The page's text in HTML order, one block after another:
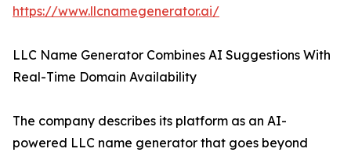
https://www.llcnamegenerator.ai/
LLC Name Generator Combines AI Suggestions With
Real-Time Domain Availability
The company describes its platform as an AI-
powered LLC name generator that goes beyond